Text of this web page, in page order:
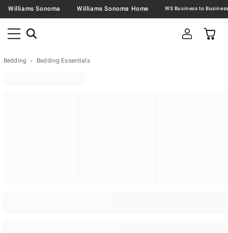
Williams Sonoma Williams Sonoma Home
Bedding Bedding Essentials